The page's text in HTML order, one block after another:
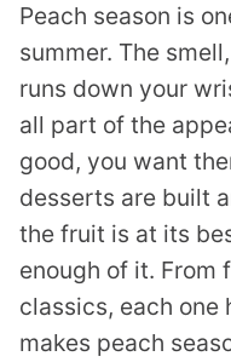
Peach season is
summer. The
runs down your
all part of the
good, you want
desserts are built
the fruit is at its
enough of it. From
classics, each
makes peach